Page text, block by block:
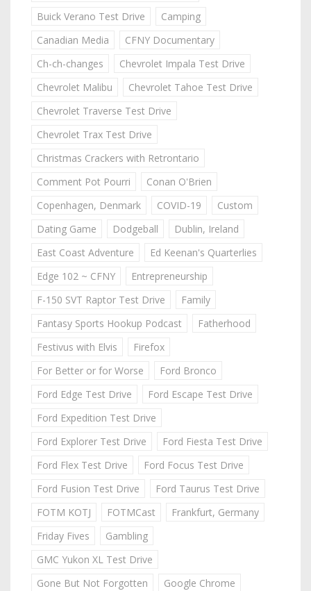
Buick Verano Test Drive
Camping
Canadian Media
CFNY Documentary
Ch-ch-changes
Chevrolet Impala Test Drive
Chevrolet Malibu
Chevrolet Tahoe Test Drive
Chevrolet Traverse Test Drive
Chevrolet Trax Test Drive
Christmas Crackers with Retrontario
Comment Pot Pourri
Conan O'Brien
Copenhagen, Denmark
COVID-19
Custom
Dating Game
Dodgeball
Dublin, Ireland
East Coast Adventure
Ed Keenan's Quarterlies
Edge 102 ~ CFNY
Entrepreneurship
F-150 SVT Raptor Test Drive
Family
Fantasy Sports Hookup Podcast
Fatherhood
Festivus with Elvis
Firefox
For Better or for Worse
Ford Bronco
Ford Edge Test Drive
Ford Escape Test Drive
Ford Expedition Test Drive
Ford Explorer Test Drive
Ford Fiesta Test Drive
Ford Flex Test Drive
Ford Focus Test Drive
Ford Fusion Test Drive
Ford Taurus Test Drive
FOTM KOTJ
FOTMCast
Frankfurt, Germany
Friday Fives
Gambling
GMC Yukon XL Test Drive
Gone But Not Forgotten
Google Chrome